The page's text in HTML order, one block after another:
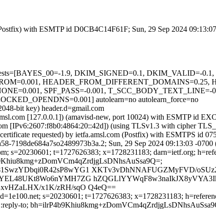
with ESMTP id D0CB4C14F61F; Sun, 29 Sep 2024
tests=[BAYES_00=-1.9, DKIM_SIGNED=0.1, DKIM_VALID=-
HEADER_FROM_DIFFERENT_DOMAINS=0.25,
SPF_PASS=-0.001,
autolearn=no autolearn_force=no
bit key) header.d=gmail.com
[127.0.0.1]) (amavisd-new, port 10024) with ESMTP id
[IPv6:2607:f8b0:4864:20::42d]) (using TLSv1.3 with cipher
requested) by ietfa.amsl.com (Postfix) with ESMTPS id
7198de684a7so2489973b3a.2; Sun, 29 Sep 2024 09:13:03 -
s=20230601; t=1727626383; x=1728231183; darn=ietf.org;
XKTv3vDhNNAFUGZMyFVD/
x1K/zRH/sqO Q4eQ==
s=20230601; t=1727626383; x=1728231183;
:reply-to;